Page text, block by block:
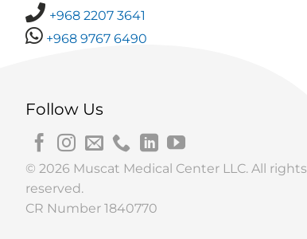
+968 2207 3641
+968 9767 6490
Follow Us
© 2026 Muscat Medical Center LLC. All rights
reserved.
CR Number 1840770